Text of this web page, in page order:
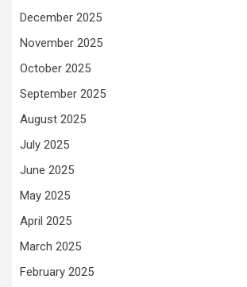
December 2025
November 2025
October 2025
September 2025
August 2025
July 2025
June 2025
May 2025
April 2025
March 2025
February 2025